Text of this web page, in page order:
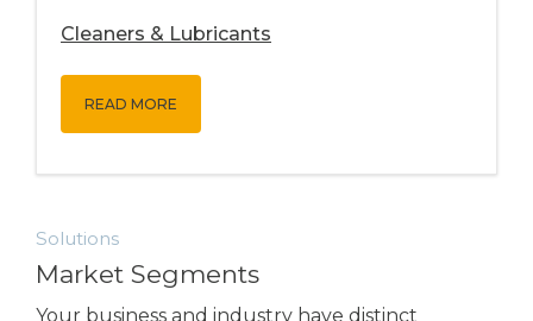
Cleaners & Lubricants
READ MORE
Solutions
Market Segments
Your business and industry have distinct